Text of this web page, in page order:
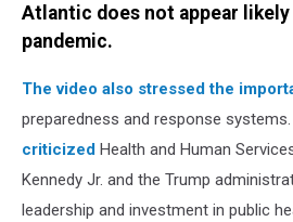
Atlantic does not appear likely
pandemic.
The video also stressed the
preparedness and response systems.
criticized Health and Human
Kennedy Jr. and the Trump
leadership and investment in public